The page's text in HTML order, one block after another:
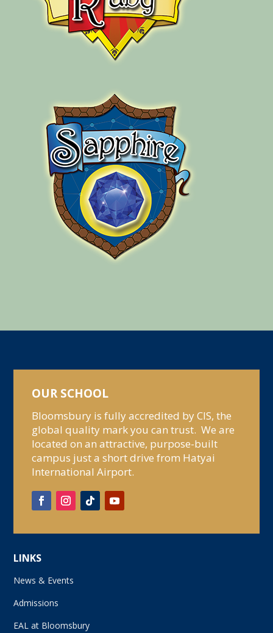
OUR SCHOOL
Bloomsbury is fully accredited by CIS, the
global quality mark you can trust. We are
located on an attractive, purpose-built
campus just a short drive from Hatyai
International Airport.
LINKS
News & Events
Admissions
EAL at Bloomsbury